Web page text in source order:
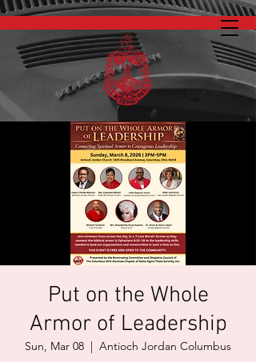
Put on the Whole
Armor of Leadership
Sun, Mar 08
  |
Antioch Jordan Columbus